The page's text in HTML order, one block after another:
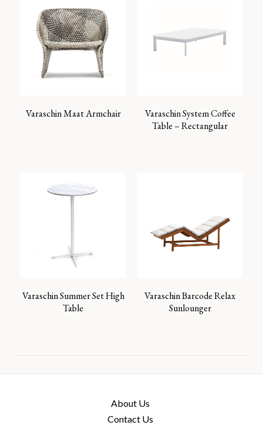
Varaschin Maat Armchair
Varaschin System Coffee
Table – Rectangular
Varaschin Summer Set High
Table
Varaschin Barcode Relax
Sunlounger
About Us
Contact Us